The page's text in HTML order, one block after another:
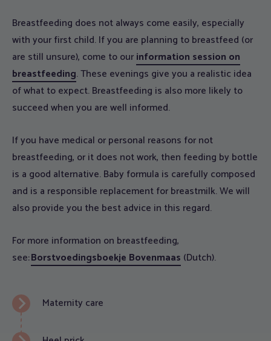
Maternity care
Breastfeeding does not always come easily, especially
with your first child. If you are planning to breastfeed (or
are still unsure), come to ourinformation session on
breastfeeding. These evenings give you a realistic idea
of what to expect. Breastfeeding is also more likely to
succeed when you are well informed.
If you have medical or personal reasons for not
breastfeeding, or it does not work, then feeding by bottle
is a good alternative. Baby formula is carefully composed
and is a responsible replacement for breastmilk. We will
also provide you the best advice in this regard.
For more information on breastfeeding,
see:Borstvoedingsboekje Bovenmaas (Dutch).